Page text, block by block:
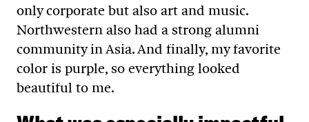
only corporate but also art and music.
Northwestern also had a strong alumni
community in Asia. And finally, my favorite
color is purple, so everything looked
beautiful to me.